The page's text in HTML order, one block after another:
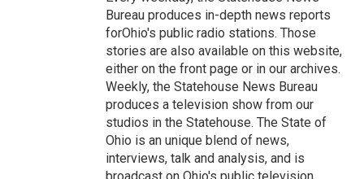
Bureau produces in-depth news reports
forOhio's public radio stations. Those
stories are also available on this website,
either on the front page or in our archives.
Weekly, the Statehouse News Bureau
produces a television show from our
studios in the Statehouse. The State of
Ohio is an unique blend of news,
interviews, talk and analysis, and is